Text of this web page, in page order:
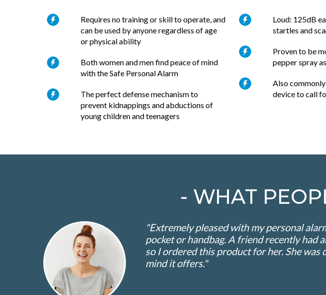
Requires no training or skill to operate, and
can be used by anyone regardless of age
or physical ability
Both women and men find peace of mind
with the Safe Personal Alarm
The perfect defense mechanism to
prevent kidnappings and abductions of
young children and teenagers
Loud: 125dB
startles and
Proven to be
pepper spray
Also
device to call
- WHAT
"Extremely pleased with my personal
pocket or handbag. A friend recently had
so I ordered this product for her. She
mind it offers."